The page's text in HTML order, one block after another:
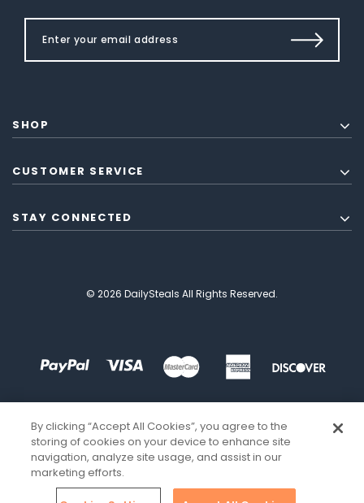
SHOP
CUSTOMER SERVICE
STAY CONNECTED
© 2026 DailySteals All Rights Reserved.
By clicking “Accept All Cookies”, you agree to the
storing of cookies on your device to enhance site
navigation, analyze site usage, and assist in our
marketing efforts.